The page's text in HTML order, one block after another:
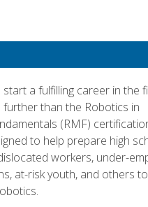
a fulfilling career in the
than the Robotics in
(RMF)
to help prepare high
workers, under-
at-risk youth, and others